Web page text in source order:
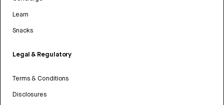
Learn
Snacks
Legal & Regulatory
Terms & Conditions
Disclosures